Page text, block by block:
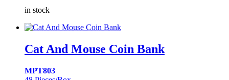
in stock
Cat And Mouse Coin Bank
MPT803